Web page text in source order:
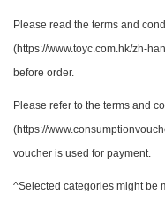
Please read the terms and
(https://www.toyc.com.hk/zh-
before order.
Please refer to the terms and
(https://
voucher is used for payment.
^Selected categories might be